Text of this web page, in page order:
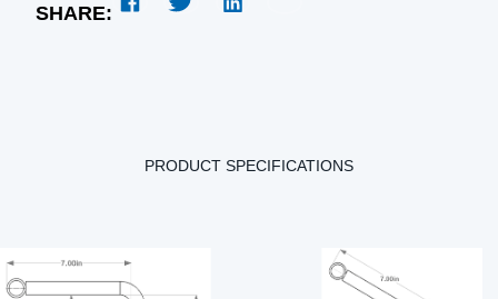
SHARE:
PRODUCT SPECIFICATIONS